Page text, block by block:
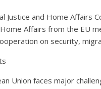
Justice and Home Affairs
Home Affairs from the EU
on security,
Union faces major